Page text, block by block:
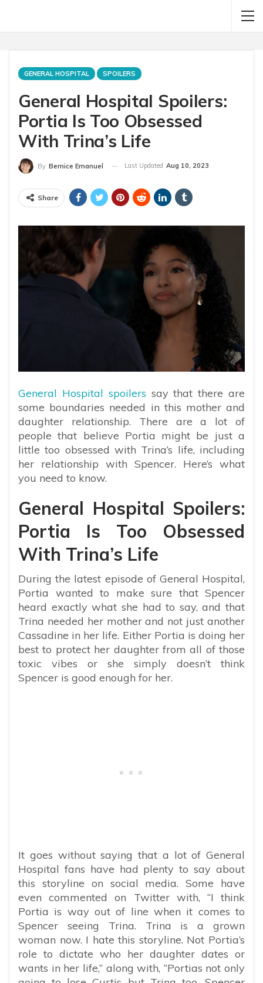
GENERAL HOSPITAL SPOILERS
General Hospital Spoilers:
Portia Is Too Obsessed
With Trina’s Life
By Bernice Emanuel Last Updated Aug 10, 2023
Share
General Hospital spoilers say that there are
some boundaries needed in this mother and
daughter relationship. There are a lot of
people that believe Portia might be just a
little too obsessed with Trina’s life, including
her relationship with Spencer. Here’s what
you need to know.
General Hospital Spoilers:
Portia Is Too Obsessed
With Trina’s Life
During the latest episode of General Hospital,
Portia wanted to make sure that Spencer
heard exactly what she had to say, and that
Trina needed her mother and not just another
Cassadine in her life. Either Portia is doing her
best to protect her daughter from all of those
toxic vibes or she simply doesn’t think
Spencer is good enough for her.
It goes without saying that a lot of General
Hospital fans have had plenty to say about
this storyline on social media. Some have
even commented on Twitter with, “I think
Portia is way out of line when it comes to
Spencer seeing Trina. Trina is a grown
woman now. I hate this storyline. Not Portia’s
role to dictate who her daughter dates or
wants in her life,” along with, “Portias not only